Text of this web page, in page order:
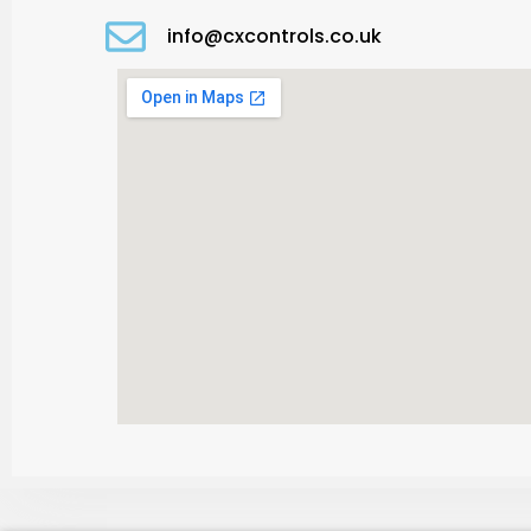
info@cxcontrols.co.uk